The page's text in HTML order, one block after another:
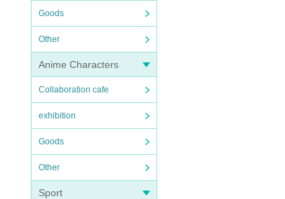
Goods
Other
Anime Characters
Collaboration cafe
exhibition
Goods
Other
Sport